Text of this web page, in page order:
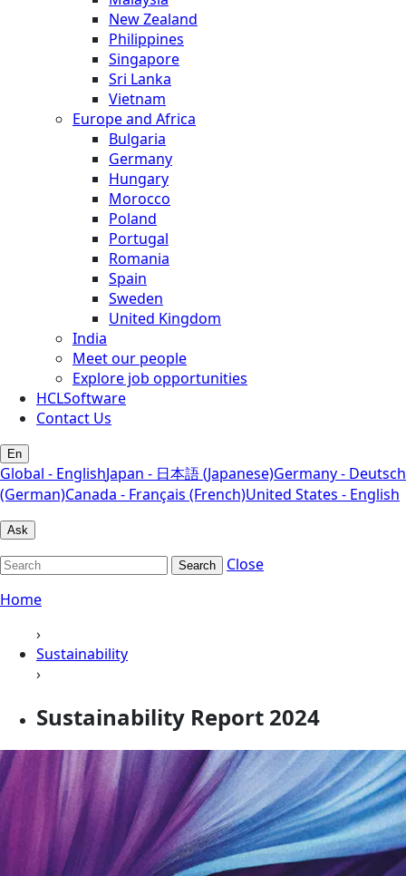
New Zealand
Philippines
Singapore
Sri Lanka
Vietnam
Europe and Africa
Bulgaria
Germany
Hungary
Morocco
Poland
Portugal
Romania
Spain
Sweden
United Kingdom
India
Meet our people
Explore job opportunities
HCLSoftware
Contact Us
En
Global - EnglishJapan - 日本語 (Japanese)Germany - Deutsch
(German)Canada - Français (French)United States - English
Ask
Search
Close
Home
›
Sustainability
›
Sustainability Report 2024